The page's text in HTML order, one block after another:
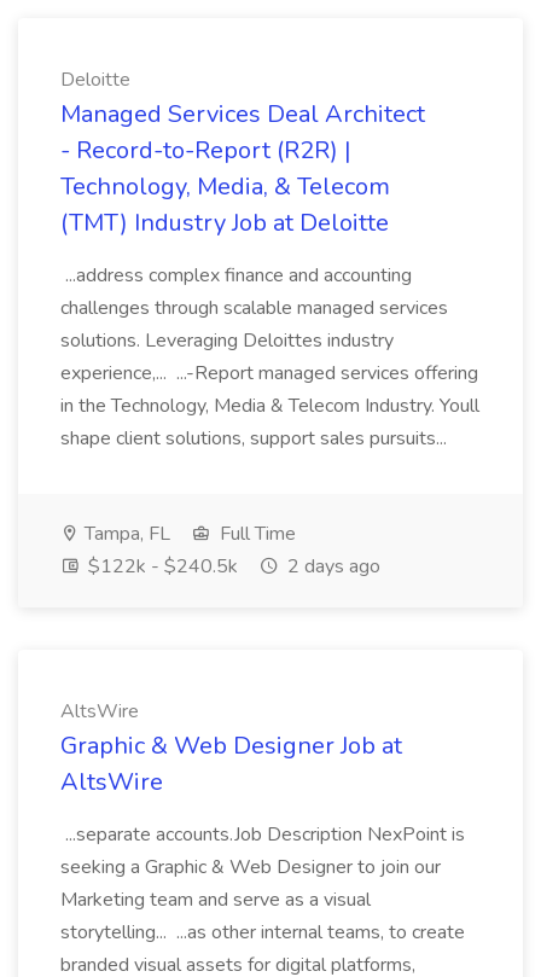
Deloitte
Managed Services Deal Architect
- Record-to-Report (R2R) |
Technology, Media, & Telecom
(TMT) Industry Job at Deloitte
...address complex finance and accounting
challenges through scalable managed services
solutions. Leveraging Deloittes industry
experience,... ...-Report managed services offering
in the Technology, Media & Telecom Industry. Youll
shape client solutions, support sales pursuits...
Tampa, FL
Full Time
$122k - $240.5k
2 days ago
AltsWire
Graphic & Web Designer Job at
AltsWire
...separate accounts.Job Description NexPoint is
seeking a Graphic & Web Designer to join our
Marketing team and serve as a visual
storytelling... ...as other internal teams, to create
branded visual assets for digital platforms,